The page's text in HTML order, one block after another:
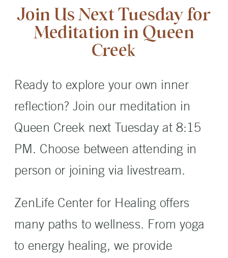
Join Us Next Tuesday for
Meditation in Queen
Creek
Ready to explore your own inner
reflection? Join our meditation in
Queen Creek next Tuesday at 8:15
PM. Choose between attending in
person or joining via livestream.
ZenLife Center for Healing offers
many paths to wellness. From yoga
to energy healing, we provide